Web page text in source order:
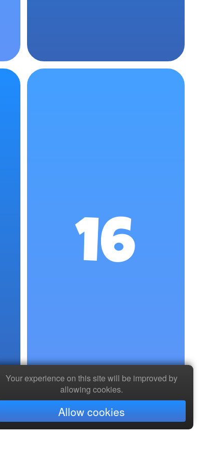
16
Your experience on this site will be improved by
allowing cookies.
Allow cookies